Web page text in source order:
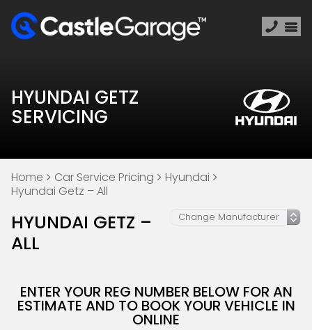
HYUNDAI GETZ
SERVICING
Home Car Service Pricing
Hyundai
Hyundai Getz – All
HYUNDAI GETZ –
ALL
ENTER YOUR REG NUMBER BELOW FOR AN
ESTIMATE AND TO BOOK YOUR VEHICLE IN
ONLINE